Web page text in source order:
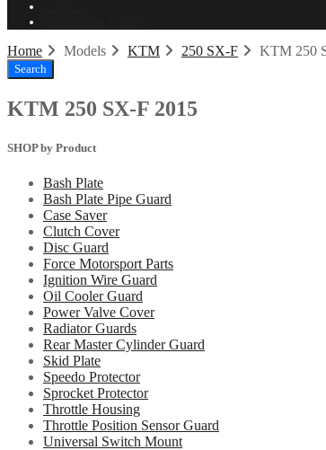
Home Models KTM 250 SX-F KTM 250
Search
KTM 250 SX-F 2015
SHOP by Product
Bash Plate
Bash Plate Pipe Guard
Case Saver
Clutch Cover
Disc Guard
Force Motorsport Parts
Ignition Wire Guard
Oil Cooler Guard
Power Valve Cover
Radiator Guards
Rear Master Cylinder Guard
Skid Plate
Speedo Protector
Sprocket Protector
Throttle Housing
Throttle Position Sensor Guard
Universal Switch Mount